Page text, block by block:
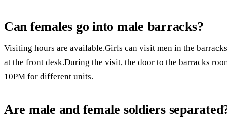
Can females go into male barracks?
Visiting hours are available.Girls can visit men in the
at the front desk.During the visit, the door to the barracks
10PM for different units.
Are male and female soldiers